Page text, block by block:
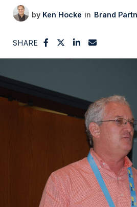
Ken Hocke Brand
SHARE